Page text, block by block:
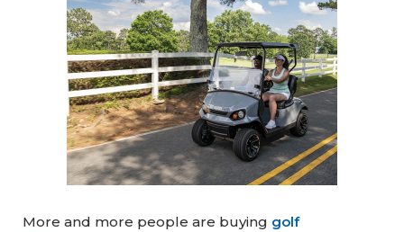
More and more people are buying golf